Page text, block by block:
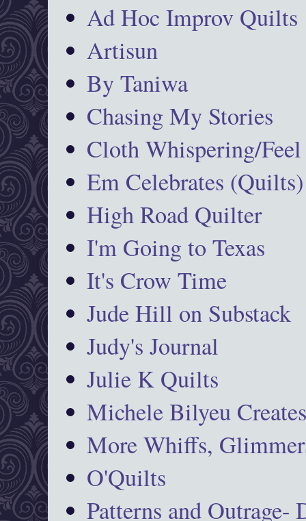
Ad Hoc Improv Quilts
Artisun
By Taniwa
Chasing My Stories
Cloth Whispering/Feel
Em Celebrates (Quilts)
High Road Quilter
I'm Going to Texas
It's Crow Time
Jude Hill on Substack
Judy's Journal
Julie K Quilts
Michele Bilyeu
More Whiffs,
O'Quilts
Patterns and Outrage-